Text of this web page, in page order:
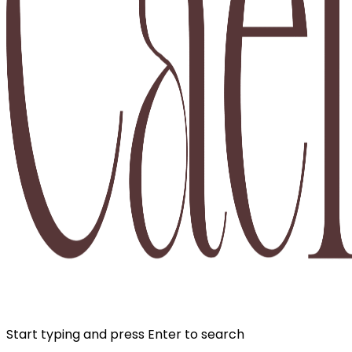
Start typing and press Enter to search